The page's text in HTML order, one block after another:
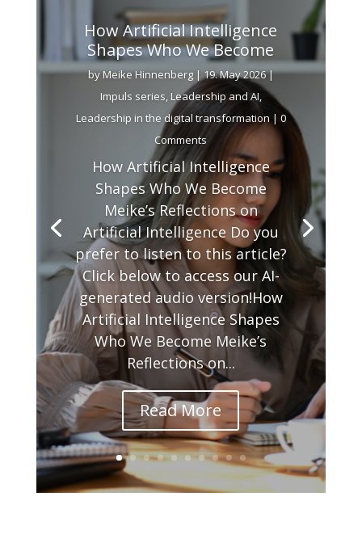
How Artificial Intelligence
Shapes Who We Become
byMeike Hinnenberg|19. May 2026|
Impuls series, Leadership and AI,
Leadership in the digital transformation | 0
Comments
How Artificial Intelligence
Shapes Who We Become
Meike’s Reflections on
Artificial Intelligence Do you
prefer to listen to this article?
Click below to access our AI-
generated audio version!How
Artificial Intelligence Shapes
Who We Become Meike’s
Reflections on...
Read More